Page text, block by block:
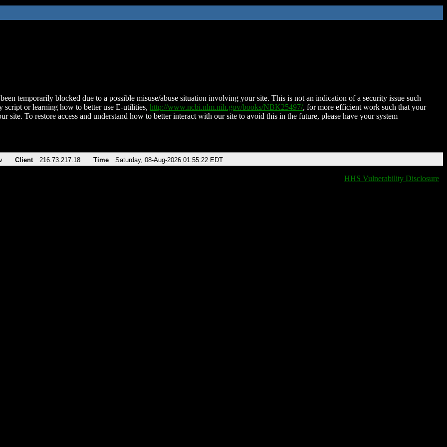
temporarily blocked due to a possible misuse/abuse situation involving your site. This is not an indication of a security issue such
script or learning how to better use E-utilities, http://www.ncbi.nlm.nih.gov/books/NBK25497/, for more efficient work such that your
site. To restore access and understand how to better interact with our site to avoid this in the future, please have your system
Client 216.73.217.18 Time Saturday, 08-Aug-2026 01:55:22 EDT
HHS Vulnerability Disclosure